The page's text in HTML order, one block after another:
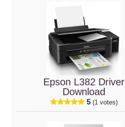
Epson L382 Driver
Download
5 (1 votes)